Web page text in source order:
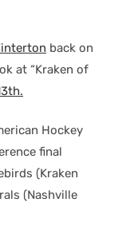
back on
at “Kraken of
Hockey
final
(Kraken
(Nashville